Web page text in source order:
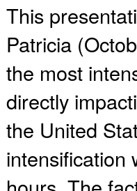
This
Patricia
the most
directly
the United
intensification